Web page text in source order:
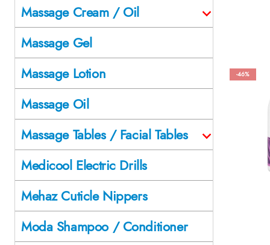
-46%
Massage Cream / Oil
Massage Gel
Massage Lotion
Massage Oil
Massage Tables / Facial Tables
Medicool Electric Drills
Mehaz Cuticle Nippers
Moda Shampoo / Conditioner